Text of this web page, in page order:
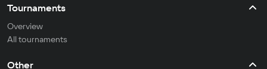
Tournaments
Overview
All tournaments
Other